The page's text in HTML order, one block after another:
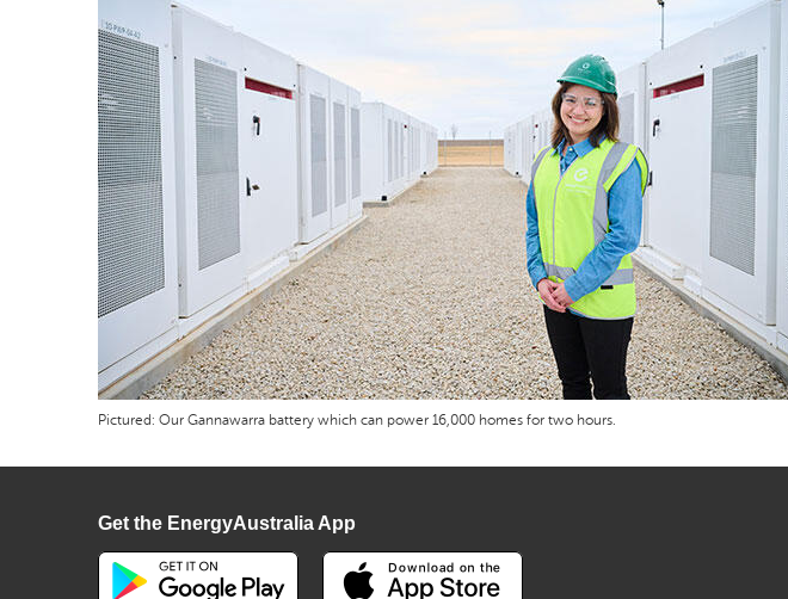
Pictured: Our Gannawarra battery which can power 16,000 homes for two hours.
Get the EnergyAustralia App